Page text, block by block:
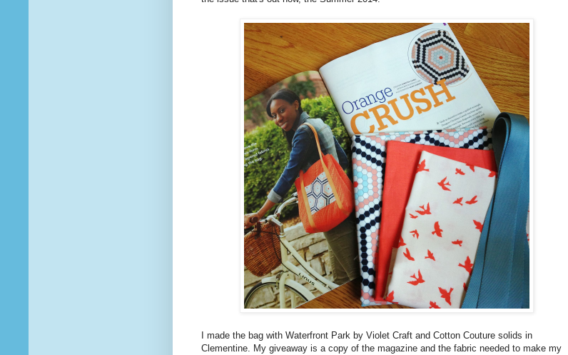
I made the bag with Waterfront Park by Violet Craft and Cotton Couture solids in
Clementine. My giveaway is a copy of the magazine and the fabric needed to make my